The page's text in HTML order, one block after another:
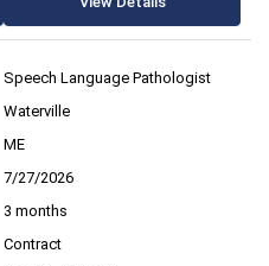
Speech Language Pathologist
Waterville
ME
7/27/2026
3 months
Contract